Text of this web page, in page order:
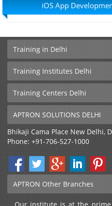
iOS App
Training in Delhi
Training Institutes Delhi
Training Centers Delhi
APTRON SOLUTIONS DELHI
Bhikaji Cama Place New Delhi,
Phone: +91-706-527-1000
APTRON Other Branches